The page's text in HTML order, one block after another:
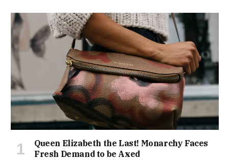
Queen Elizabeth the Last! Monarchy Faces
Fresh Demand to be Axed